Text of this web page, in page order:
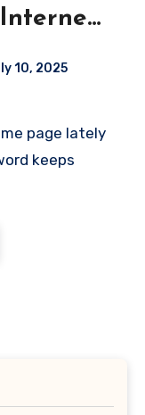
10, 2025
keeps